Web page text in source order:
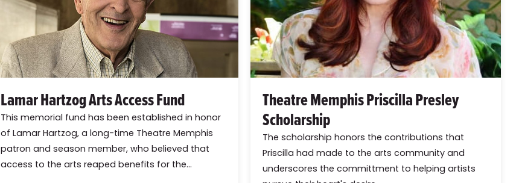
Lamar Hartzog Arts Access Fund
This memorial fund has been established in honor
of Lamar Hartzog, a long-time Theatre Memphis
patron and season member, who believed that
access to the arts reaped benefits for the...
Theatre Memphis Priscilla Presley
Scholarship
The scholarship honors the contributions that
Priscilla had made to the arts community and
underscores the committment to helping artists